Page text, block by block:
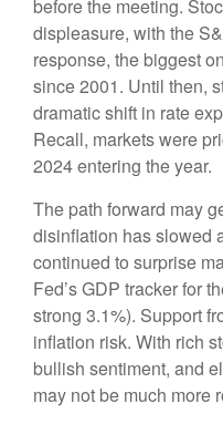
before the meeting.
displeasure, with the
response, the biggest
since 2001. Until then,
dramatic shift in rate
Recall, markets were
2024 entering the year.
The path forward may
disinflation has slowed
continued to surprise
Fed’s GDP tracker for
strong 3.1%). Support
inflation risk. With rich
bullish sentiment, and
may not be much more